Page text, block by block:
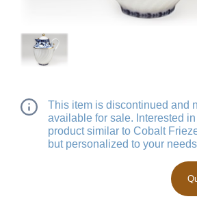
This item is discontinued and
available for sale. Interested
product similar to Cobalt
but personalized to your